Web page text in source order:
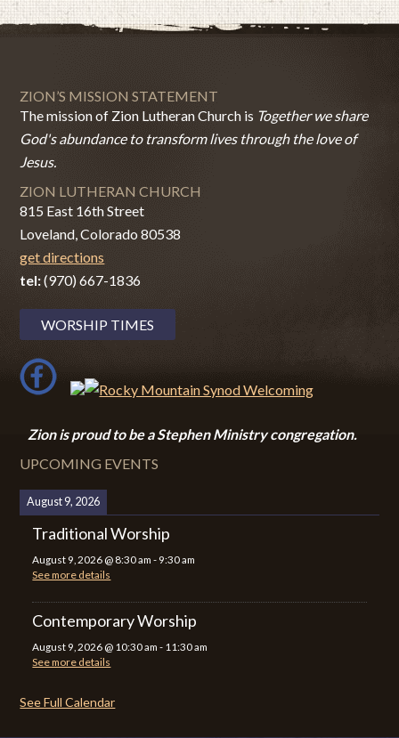
ZION’S MISSION STATEMENT
The mission of Zion Lutheran Church is Together we share
God's abundance to transform lives through the love of
Jesus.
ZION LUTHERAN CHURCH
815 East 16th Street
Loveland, Colorado 80538
get directions
tel:(970) 667-1836
WORSHIP TIMES
Zion is proud to be a Stephen Ministry congregation.
UPCOMING EVENTS
August 9, 2026
Traditional Worship
August 9, 2026 @ 8:30 am - 9:30 am
See more details
Contemporary Worship
August 9, 2026 @ 10:30 am - 11:30 am
See more details
See Full Calendar